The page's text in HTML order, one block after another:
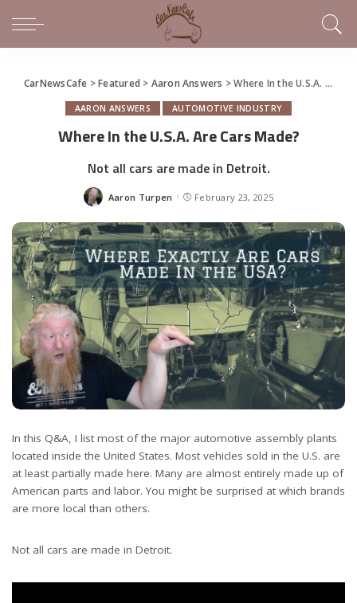
CarNewsCafe >Featured > Aaron Answers >Where In the U.S.A. Are Cars Made?
AARON ANSWERS AUTOMOTIVE INDUSTRY
Where In the U.S.A. Are Cars Made?
Not all cars are made in Detroit.
Posted
Aaron Turpen February 23, 2025
In this Q&A, I list most of the major automotive assembly plants
located inside the United States. Most vehicles sold in the U.S. are
at least partially made here. Many are almost entirely made up of
American parts and labor. You might be surprised at which brands
are more local than others.
Not all cars are made in Detroit.